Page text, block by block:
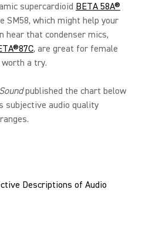
supercardioid BETA 58A®
SM58, which might help your
hear that condenser mics,
, are great for female
a try.
published the chart below
subjective audio quality